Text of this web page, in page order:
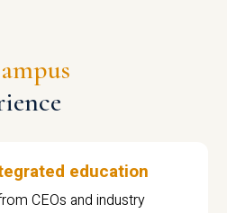
education
CEOs and industry